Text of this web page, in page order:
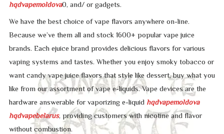
hqdvapemoldova0, and/ or gadgets.
We have the best choice of vape flavors anywhere on-line.
Because we’ve them all and stock 1600+ popular vape juice
brands. Each ejuice brand provides delicious flavors for various
vaping systems and tastes. Whether you enjoy smoky tobacco or
want candy vape juice flavors that style like dessert, buy what you
like from our assortment of vape e-liquids. Vape devices are the
hardware answerable for vaporizing e-liquid hqdvapemoldova
hqdvapebelarus, providing customers with nicotine and flavor
without combustion.